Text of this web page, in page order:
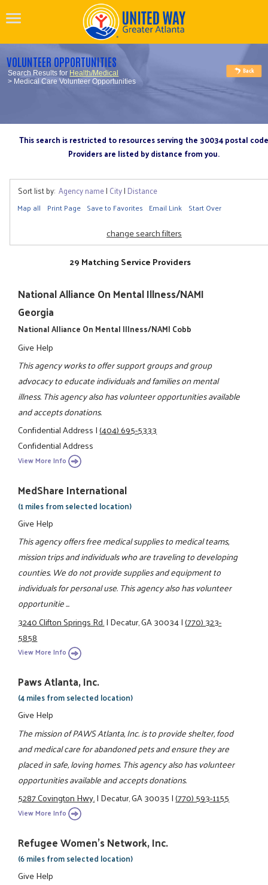
VOLUNTEER OPPORTUNITIES
Search Results for Health/Medical
> Medical Care Volunteer Opportunities
This search is restricted to resources serving the 30034 postal code
Providers are listed by distance from you.
Sort list by: Agency name| City| Distance
Map all Print Page Save to Favorites Email Link Start Over
change search filters
29 Matching Service Providers
National Alliance On Mental Illness/NAMI
Georgia
National Alliance On Mental Illness/NAMI Cobb
Give Help
This agency works to offer support groups and group
advocacy to educate individuals and families on mental
illness. This agency also has volunteer opportunities available
and accepts donations.
Confidential Address|(404) 695-5333
Confidential Address
View More Info
MedShare International
(1 miles from selected location)
Give Help
This agency offers free medical supplies to medical teams,
mission trips and individuals who are traveling to developing
counties. We do not provide supplies and equipment to
individuals for personal use. This agency also has volunteer
opportunitie ...
3240 Clifton Springs Rd.|Decatur, GA 30034|(770) 323-
5858
View More Info
Paws Atlanta, Inc.
(4 miles from selected location)
Give Help
The mission of PAWS Atlanta, Inc. is to provide shelter, food
and medical care for abandoned pets and ensure they are
placed in safe, loving homes. This agency also has volunteer
opportunities available and accepts donations.
5287 Covington Hwy.|Decatur, GA 30035|(770) 593-1155
View More Info
Refugee Women's Network, Inc.
(6 miles from selected location)
Give Help